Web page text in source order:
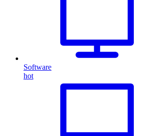
Software
hot